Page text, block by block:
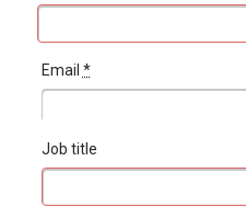
Email *
Job title